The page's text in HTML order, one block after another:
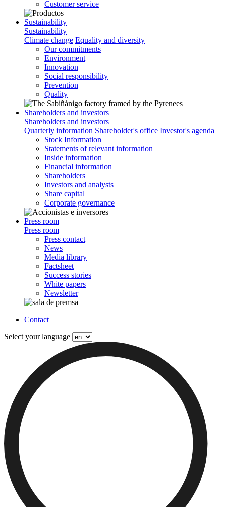
Customer service
Sustainability
Sustainability
Climate change Equality and diversity
Our commitments
Environment
Innovation
Social responsibility
Prevention
Quality
Shareholders and investors
Shareholders and investors
Quarterly information Shareholder's office Investor's agenda
Stock Information
Statements of relevant information
Inside information
Financial information
Shareholders
Investors and analysts
Share capital
Corporate governance
Press room
Press room
Press contact
News
Media library
Factsheet
Success stories
White papers
Newsletter
Contact
Select your language